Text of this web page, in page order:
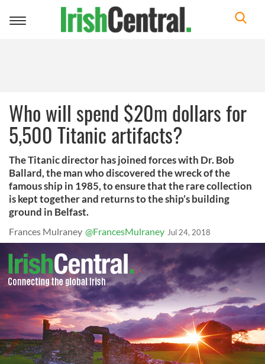
Toggle
Who will spend $20m dollars for
5,500 Titanic artifacts?
The Titanic director has joined forces with Dr. Bob
Ballard, the man who discovered the wreck of the
famous ship in 1985, to ensure that the rare collection
is kept together and returns to the ship’s building
ground in Belfast.
Frances Mulraney @FrancesMulraney Jul 24, 2018